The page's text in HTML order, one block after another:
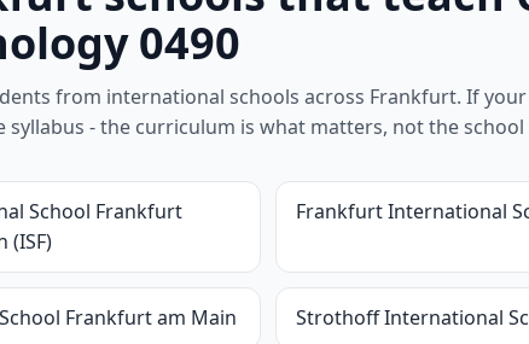
0490
from international schools across Frankfurt. If
syllabus - the curriculum is what matters, not the school
School Frankfurt
(ISF)
Frankfurt International
Frankfurt am Main Strothoff International